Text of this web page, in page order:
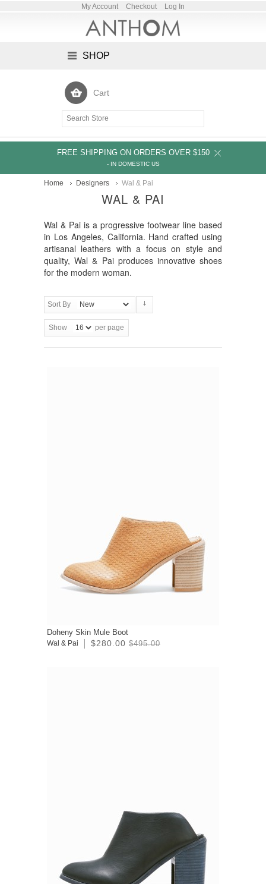
My Account Checkout Log In
SHOP
Cart
FREE SHIPPING ON ORDERS OVER $150
- IN DOMESTIC US
Home Designers Wal & Pai
WAL & PAI
Wal & Pai is a progressive footwear line based
in Los Angeles, California. Hand crafted using
artisanal leathers with a focus on style and
quality, Wal & Pai produces innovative shoes
for the modern woman.
Sort By
Show per page
Doheny Skin Mule Boot
Wal & Pai $280.00 $495.00